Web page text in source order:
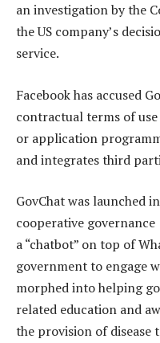
an investigation by the
the US company’s
service.
Facebook has accused
contractual terms of
or application
and integrates third
GovChat was launched
cooperative
a “chatbot” on top of
government to engage
morphed into helping
related education and
the provision of disease